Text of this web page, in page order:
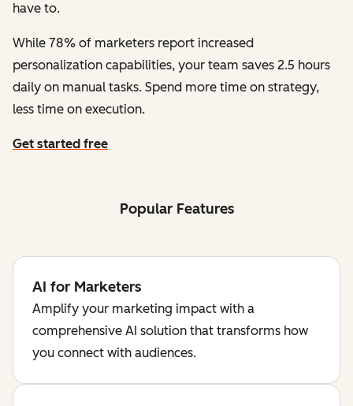
have to.
While 78% of marketers report increased
personalization capabilities, your team saves 2.5 hours
daily on manual tasks. Spend more time on strategy,
less time on execution.
Get started free
Popular Features
AI for Marketers
Amplify your marketing impact with a
comprehensive AI solution that transforms how
you connect with audiences.